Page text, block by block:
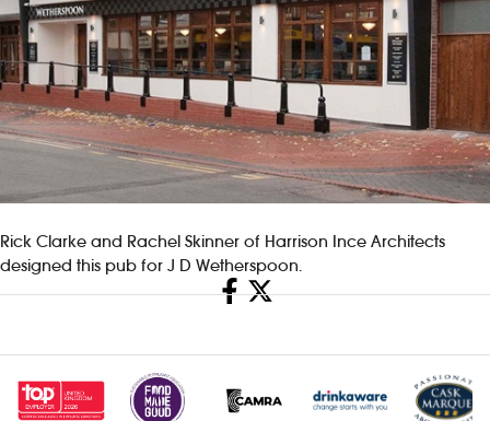
Rick Clarke and Rachel Skinner of Harrison Ince Architects
designed this pub for J D Wetherspoon.
Share